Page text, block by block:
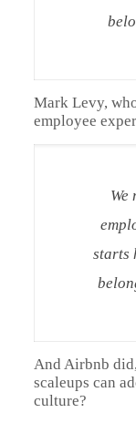
Mark Levy,
employee
We
starts
And Airbnb
scaleups can
culture?